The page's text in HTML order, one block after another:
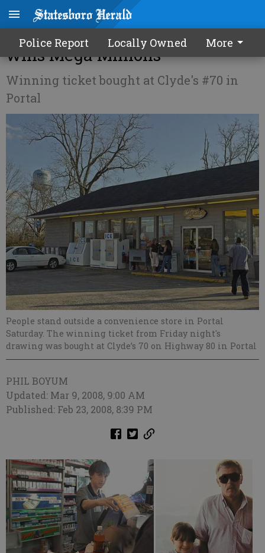
Police Report Locally Owned More
$270 MILLION! Portal family
wins Mega Millions
Winning ticket bought at Clyde's #70 in
Portal
People stand outside a convenience store in Portal
Saturday. The winning ticket from Friday night's
drawing was bought at Clyde’s 70 on Highway 80 in Portal
PHIL BOYUM
Updated: Mar 9, 2008, 9:00 AM
Published: Feb 23, 2008, 8:39 PM